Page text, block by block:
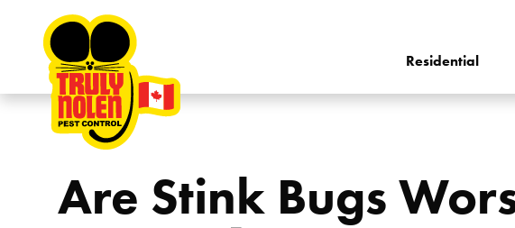
Skip to content
Residential
Are Stink Bugs